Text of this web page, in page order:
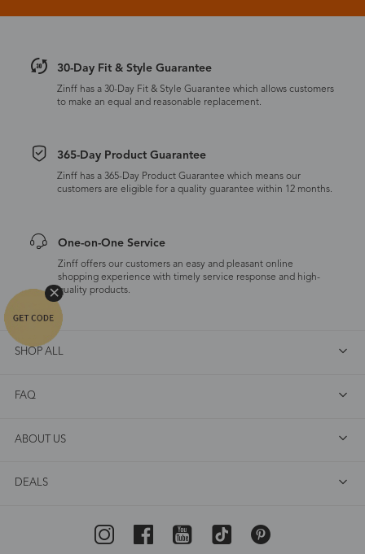
30-Day Fit & Style Guarantee
Zinff has a 30-Day Fit & Style Guarantee which allows customers
to make an equal and reasonable replacement.
365-Day Product Guarantee
Zinff has a 365-Day Product Guarantee which means our
customers are eligible for a quality guarantee within 12 months.
One-on-One Service
Zinff offers our customers an easy and pleasant online
shopping experience with timely service response and high-
quality products.
SHOP ALL
FAQ
ABOUT US
DEALS